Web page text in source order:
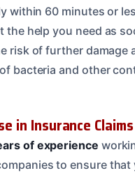
within 60 minutes or
the help you need as
risk of further damage
bacteria and other
in Insurance Claims
of experience
to ensure that